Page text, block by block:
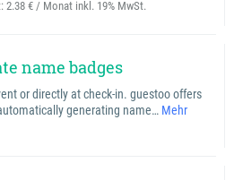
2.38 € / Monat inkl. 19% MwSt.
name badges
or directly at check-in. guestoo offers
generating name… Mehr